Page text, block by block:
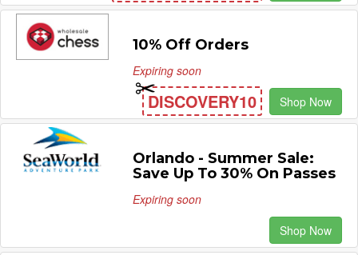
10% Off Orders
Expiring soon
DISCOVERY10 Shop Now
Orlando - Summer Sale:
Save Up To 30% On Passes
Expiring soon
Shop Now